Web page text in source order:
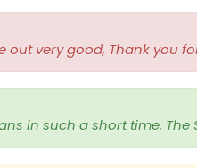
very good, Thank you
in such a short time.